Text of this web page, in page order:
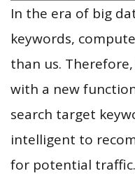
In the era of big
keywords,
than us.
with a new
search target
intelligent to
for potential traffic.